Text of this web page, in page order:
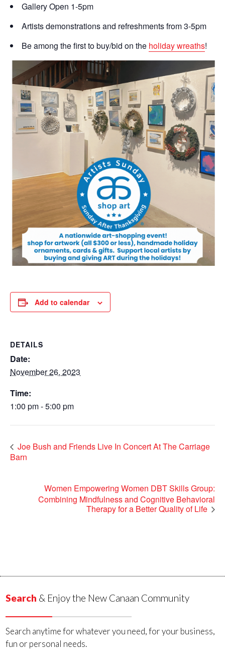
Gallery Open 1-5pm
Artists demonstrations and refreshments from 3-5pm
Be among the first to buy/bid on the holiday wreaths!
Add to calendar
DETAILS
Date:
November 26, 2023
Time:
1:00 pm - 5:00 pm
Joe Bush and Friends Live In Concert At The Carriage
Barn
Women Empowering Women DBT Skills Group:
Combining Mindfulness and Cognitive Behavioral
Therapy for a Better Quality of Life
Search & Enjoy the New Canaan Community
Search anytime for whatever you need, for your business,
fun or personal needs.